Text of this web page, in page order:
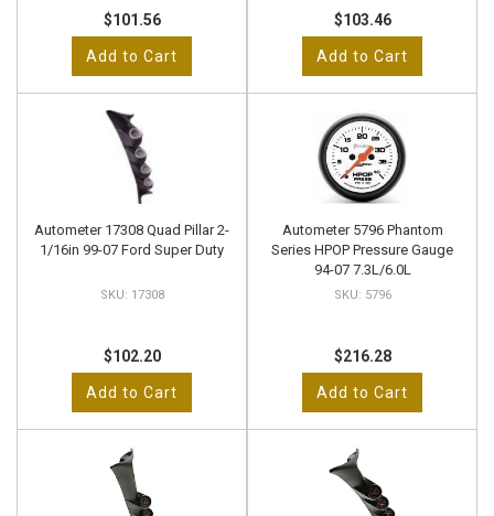
$101.56
Add to Cart
$103.46
Add to Cart
Autometer 17308 Quad Pillar 2-
1/16in 99-07 Ford Super Duty
17308
$102.20
Add to Cart
Autometer 5796 Phantom
Series HPOP Pressure Gauge
94-07 7.3L/6.0L
5796
$216.28
Add to Cart